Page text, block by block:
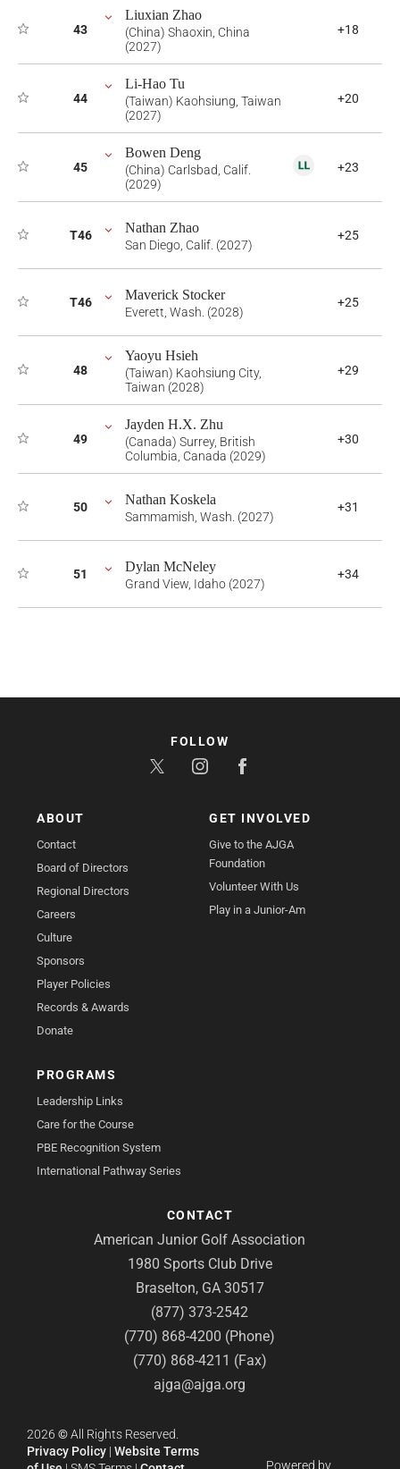
43
Liuxian Zhao
(China) Shaoxin, China
(2027)
+18
44
Li-Hao Tu
(Taiwan) Kaohsiung, Taiwan
(2027)
+20
45
Bowen Deng
(China) Carlsbad, Calif.
(2029)
+23
T46 Nathan Zhao
San Diego, Calif. (2027)
+25
T46 Maverick Stocker
Everett, Wash. (2028)
+25
48
Yaoyu Hsieh
(Taiwan) Kaohsiung City,
Taiwan (2028)
+29
49
Jayden H.X. Zhu
(Canada) Surrey, British
Columbia, Canada (2029)
+30
50 Nathan Koskela
Sammamish, Wash. (2027)
+31
51 Dylan McNeley
Grand View, Idaho (2027)
+34
ABOUT
Contact
Board of Directors
Regional Directors
Careers
Culture
Sponsors
Player Policies
Records & Awards
Donate
GET INVOLVED
Give to the AJGA
Foundation
Volunteer With Us
Play in a Junior-Am
PROGRAMS
Leadership Links
Care for the Course
PBE Recognition System
International Pathway Series
CONTACT
American Junior Golf Association
1980 Sports Club Drive
Braselton, GA 30517
(877) 373-2542
(770) 868-4200 (Phone)
(770) 868-4211 (Fax)
ajga@ajga.org
FOLLOW
2026 ©All Rights Reserved.
Privacy Policy | Website Terms
Powered by